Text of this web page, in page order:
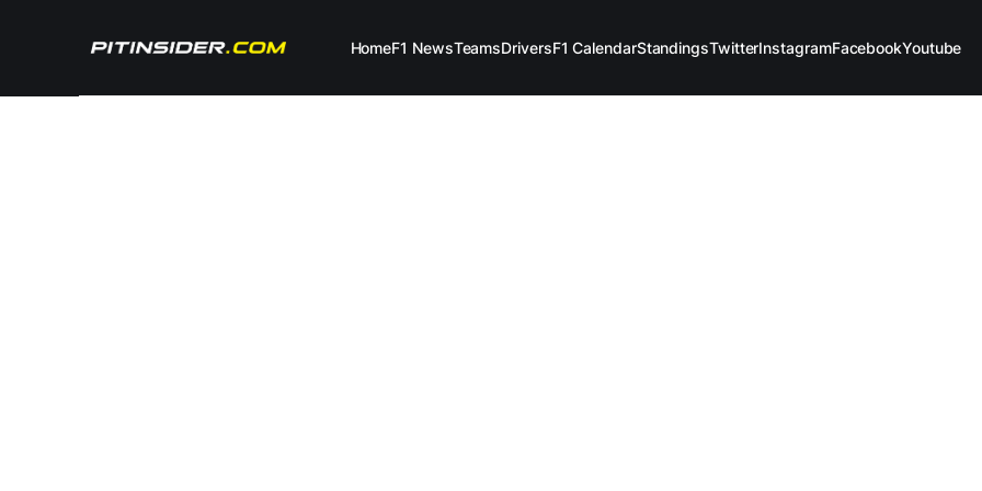
HomeF1 NewsTeamsDriversF1 CalendarStandingsTwitterInstagramFacebookYoutube